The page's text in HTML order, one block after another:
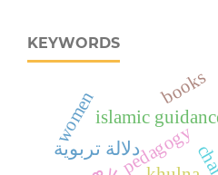
KEYWORDS
pedagogy
islamic
دلالة تربوية
books
women